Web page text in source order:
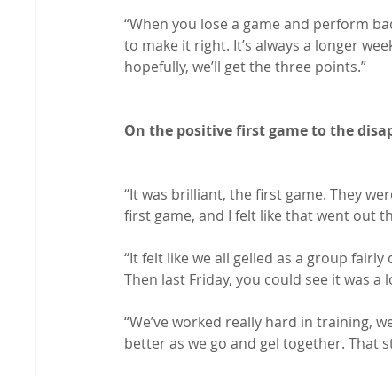
“When you lose a game and perform
to make it right. It’s always a longer
hopefully, we’ll get the three points.”
On the positive first game to the
“It was brilliant, the first game. They
first game, and I felt like that went out
“It felt like we all gelled as a group
Then last Friday, you could see it was
“We’ve worked really hard in training,
better as we go and gel together. That